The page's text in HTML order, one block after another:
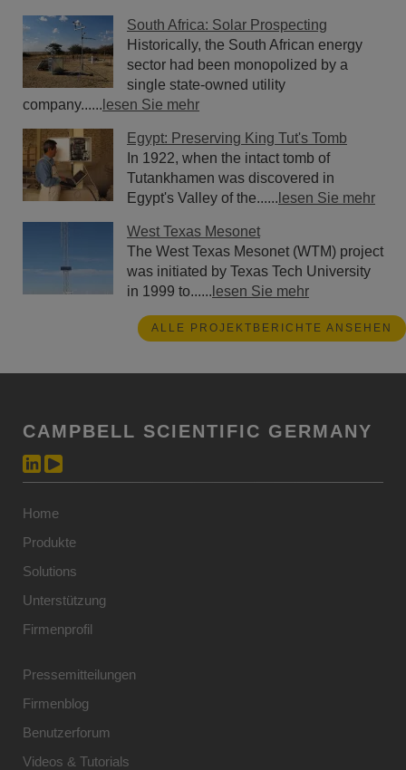
South Africa: Solar Prospecting
Historically, the South African energy
sector had been monopolized by a
single state-owned utility
company...... lesen Sie mehr
Egypt: Preserving King Tut's Tomb
In 1922, when the intact tomb of
Tutankhamen was discovered in
Egypt's Valley of the...... lesen Sie mehr
West Texas Mesonet
The West Texas Mesonet (WTM) project
was initiated by Texas Tech University
in 1999 to...... lesen Sie mehr
ALLE PROJEKTBERICHTE ANSEHEN
CAMPBELL SCIENTIFIC GERMANY
Home
Produkte
Solutions
Unterstützung
Firmenprofil
Pressemitteilungen
Firmenblog
Benutzerforum
Videos & Tutorials